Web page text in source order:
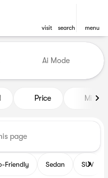
visit search menu
at Lupient
Ai Mode
Price Miles
Friendly Sedan SUV